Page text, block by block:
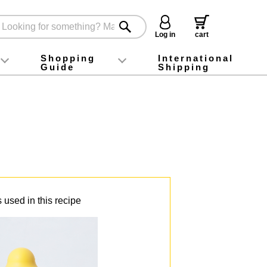
Log in
cart
foodInstagram
X (旧Twitter)
official app
YouTube
TikTok
Shopping
Guide
For first-time customers
How to purchase
Payment
Returns and exchanges
Domestic shipping and shipping fees
About Gift-Wrapping, gift tags and gift bag
Campaign List
Gift Information
FAQ
inquiry
International
Shipping
used in this recipe